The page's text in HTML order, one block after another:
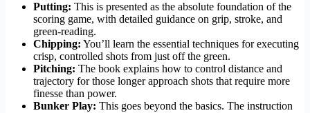
Putting: This is presented as the absolute foundation of the
scoring game, with detailed guidance on grip, stroke, and
green-reading.
Chipping: You’ll learn the essential techniques for executing
crisp, controlled shots from just off the green.
Pitching: The book explains how to control distance and
trajectory for those longer approach shots that require more
finesse than power.
Bunker Play: This goes beyond the basics. The instruction